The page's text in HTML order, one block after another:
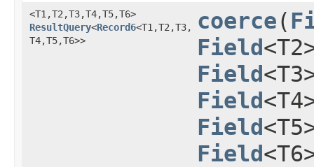
<T1,​T2,​T3,​T4,​T5,​T6>
ResultQuery<Record6<T1,​T2,​T3,​
T4,​T5,​T6>>
coerce​(
Field
Field
Field
Field
Field